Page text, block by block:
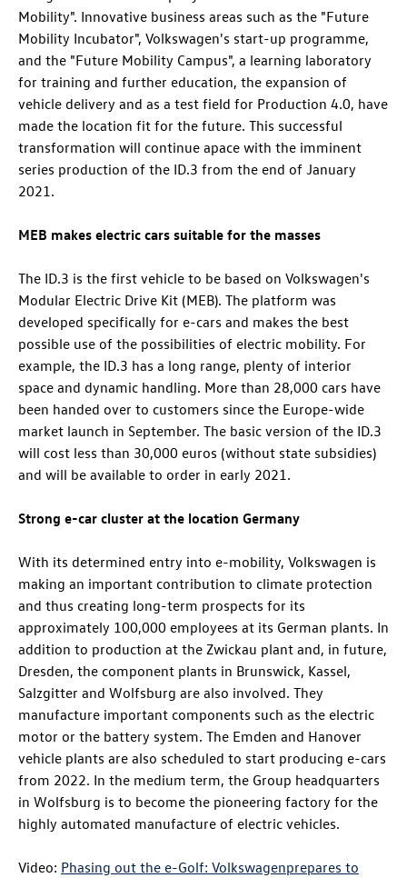
Mobility". Innovative business areas such as the "Future
Mobility Incubator", Volkswagen's start-up programme,
and the "Future Mobility Campus", a learning laboratory
for training and further education, the expansion of
vehicle delivery and as a test field for Production 4.0, have
made the location fit for the future. This successful
transformation will continue apace with the imminent
series production of the ID.3 from the end of January
2021.
MEB makes electric cars suitable for the masses
The ID.3 is the first vehicle to be based on Volkswagen's
Modular Electric Drive Kit (MEB). The platform was
developed specifically for e-cars and makes the best
possible use of the possibilities of electric mobility. For
example, the ID.3 has a long range, plenty of interior
space and dynamic handling. More than 28,000 cars have
been handed over to customers since the Europe-wide
market launch in September. The basic version of the ID.3
will cost less than 30,000 euros (without state subsidies)
and will be available to order in early 2021.
Strong e-car cluster at the location Germany
With its determined entry into e-mobility, Volkswagen is
making an important contribution to climate protection
and thus creating long-term prospects for its
approximately 100,000 employees at its German plants. In
addition to production at the Zwickau plant and, in future,
Dresden, the component plants in Brunswick, Kassel,
Salzgitter and Wolfsburg are also involved. They
manufacture important components such as the electric
motor or the battery system. The Emden and Hanover
vehicle plants are also scheduled to start producing e-cars
from 2022. In the medium term, the Group headquarters
in Wolfsburg is to become the pioneering factory for the
highly automated manufacture of electric vehicles.
Video: Phasing out the e-Golf: Volkswagenprepares to